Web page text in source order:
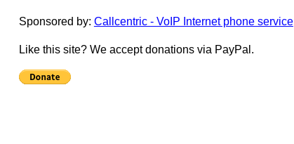
Sponsored by: Callcentric - VoIP Internet phone service
Like this site? We accept donations via PayPal.